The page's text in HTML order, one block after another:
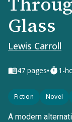
Glass
Lewis Carroll
47 pages• 1-
Fiction Novel
A modern